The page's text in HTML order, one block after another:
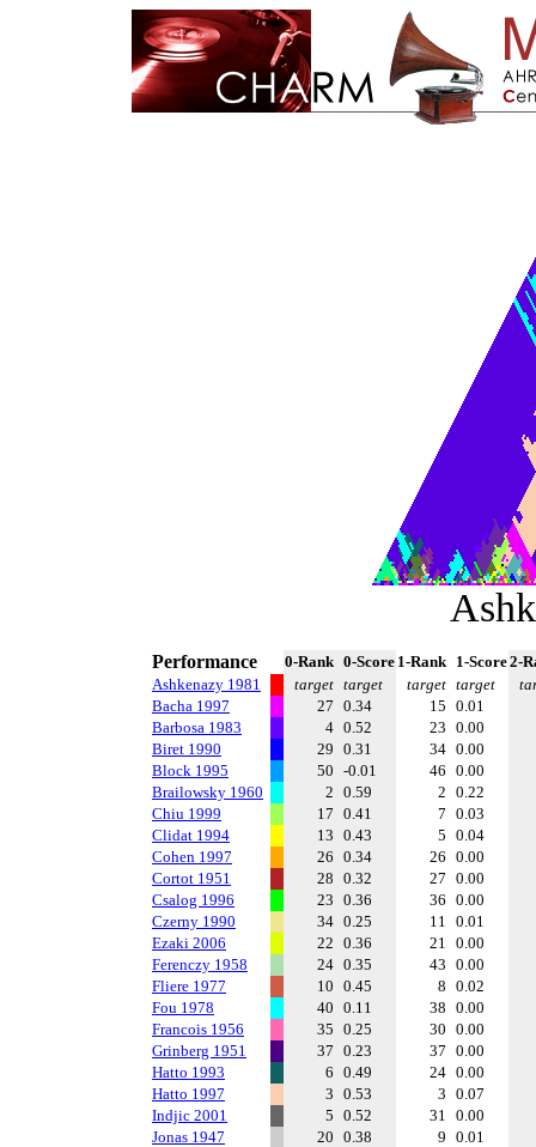
Performance 0-Rank 0-Score 1-Rank 1-Score2-
Ashkenazy 1981
target target target target
Bacha 1997
27 0.34 15 0.01
Barbosa 1983
4 0.52 23 0.00
Biret 1990
29 0.31 34 0.00
Block 1995
50 -0.01 46 0.00
Brailowsky 1960
2 0.59 2 0.22
Chiu 1999
17 0.41 7 0.03
Clidat 1994
13 0.43 5 0.04
Cohen 1997
26 0.34 26 0.00
Cortot 1951
28 0.32 27 0.00
Csalog 1996
23 0.36 36 0.00
Czerny 1990
34 0.25 11 0.01
Ezaki 2006
22 0.36 21 0.00
Ferenczy 1958
24 0.35 43 0.00
Fliere 1977
10 0.45 8 0.02
Fou 1978
40 0.11 38 0.00
Francois 1956
35 0.25 30 0.00
Grinberg 1951
37 0.23 37 0.00
Hatto 1993
6 0.49 24 0.00
Hatto 1997
3 0.53 3 0.07
Indjic 2001
5 0.52 31 0.00
Jonas 1947
20 0.38 9 0.01